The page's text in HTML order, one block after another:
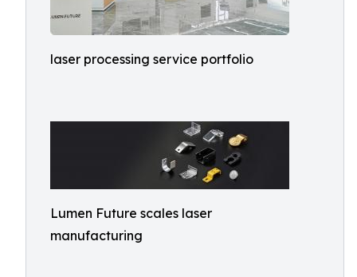
laser processing service portfolio
Lumen Future scales laser
manufacturing